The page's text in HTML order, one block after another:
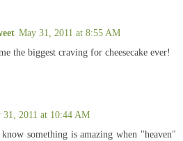
May 31, 2011 at 8:55 AM
the biggest craving for cheesecake ever!
31, 2011 at 10:44 AM
something is amazing when "heaven"